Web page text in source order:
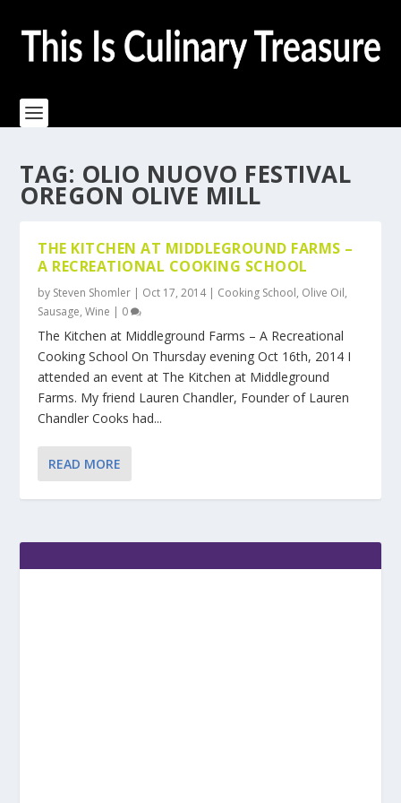
TAG: OLIO NUOVO FESTIVAL
OREGON OLIVE MILL
THE KITCHEN AT MIDDLEGROUND FARMS –
A RECREATIONAL COOKING SCHOOL
by Steven Shomler | Oct 17, 2014| Cooking School, Olive Oil,
Sausage,Wine | 0
The Kitchen at Middleground Farms – A Recreational
Cooking School On Thursday evening Oct 16th, 2014 I
attended an event at The Kitchen at Middleground
Farms. My friend Lauren Chandler, Founder of Lauren
Chandler Cooks had...
READ MORE